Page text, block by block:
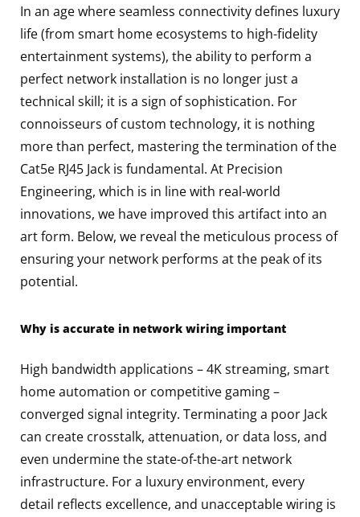
In an age where seamless connectivity defines luxury
life (from smart home ecosystems to high-fidelity
entertainment systems), the ability to perform a
perfect network installation is no longer just a
technical skill; it is a sign of sophistication. For
connoisseurs of custom technology, it is nothing
more than perfect, mastering the termination of the
Cat5e RJ45 Jack is fundamental. At Precision
Engineering, which is in line with real-world
innovations, we have improved this artifact into an
art form. Below, we reveal the meticulous process of
ensuring your network performs at the peak of its
potential.
Why is accurate in network wiring important
High bandwidth applications – 4K streaming, smart
home automation or competitive gaming –
converged signal integrity. Terminating a poor Jack
can create crosstalk, attenuation, or data loss, and
even undermine the state-of-the-art network
infrastructure. For a luxury environment, every
detail reflects excellence, and unacceptable wiring is